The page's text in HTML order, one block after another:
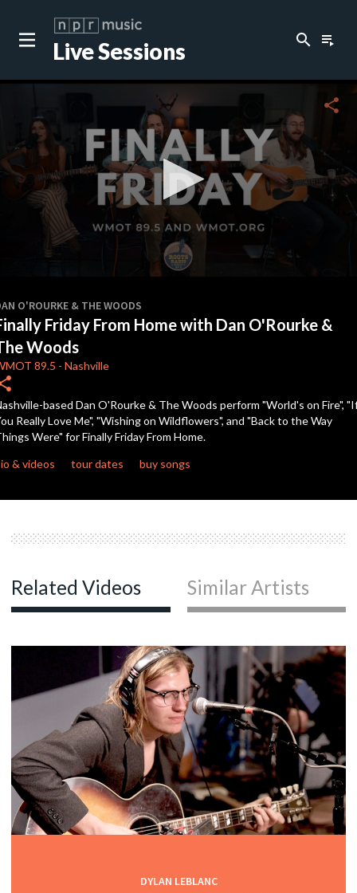
Live Sessions search playlist_play
seconds
of
20
minutes,
seconds
share
O'ROURKE & THE WOODS
Friday From Home with Dan O'Rourke &
Woods
89.5 - Nashville
based Dan O'Rourke & The Woods perform "World's on Fire",
Really Love Me", "Wishing on Wildflowers", and "Back to the Way
Were" for Finally Friday From Home.
& videos
tour dates buy songs
Related Videos Similar Artists
DYLAN LEBLANC